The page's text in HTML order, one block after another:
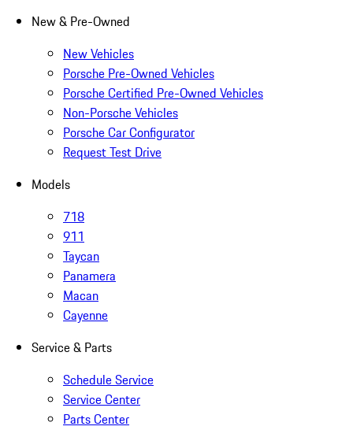
New & Pre-Owned
New Vehicles
Porsche Pre-Owned Vehicles
Porsche Certified Pre-Owned Vehicles
Non-Porsche Vehicles
Porsche Car Configurator
Request Test Drive
Models
718
911
Taycan
Panamera
Macan
Cayenne
Service & Parts
Schedule Service
Service Center
Parts Center